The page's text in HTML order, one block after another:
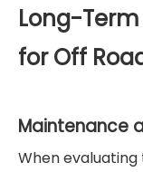
Long-
for Off
Maintenance
When